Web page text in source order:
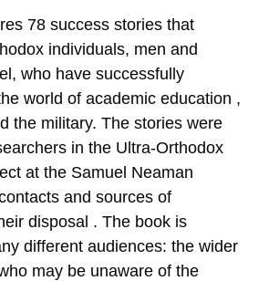
78 success stories that
individuals, men and
who have successfully
world of academic education ,
the military. The stories were
in the Ultra-Orthodox
at the Samuel Neaman
and sources of
disposal . The book is
different audiences: the wider
may be unaware of the